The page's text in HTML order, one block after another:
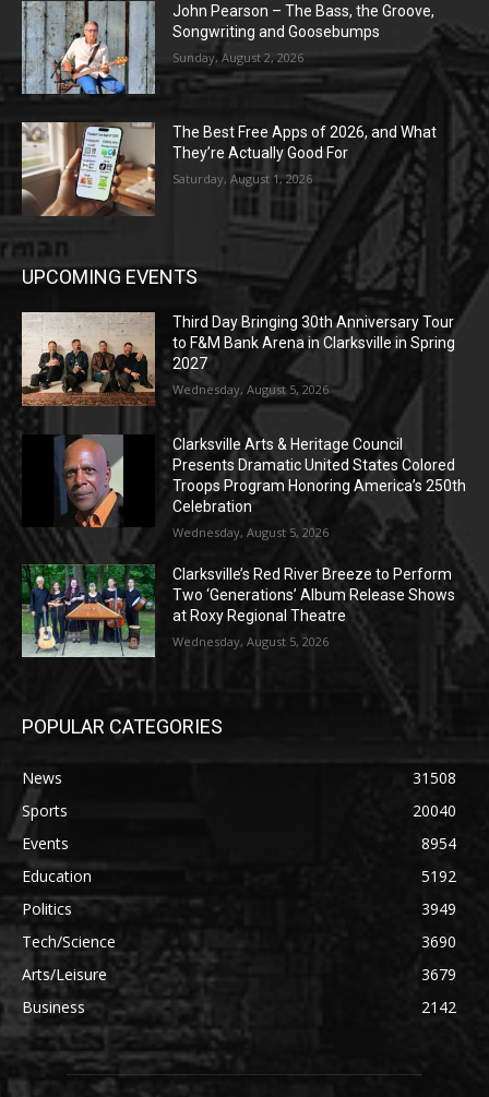
John Pearson – The Bass, the Groove,
Songwriting and Goosebumps
Sunday, August 2, 2026
The Best Free Apps of 2026, and What
They’re Actually Good For
Saturday, August 1, 2026
UPCOMING EVENTS
Third Day Bringing 30th Anniversary Tour
to F&M Bank Arena in Clarksville in Spring
2027
Wednesday, August 5, 2026
Clarksville Arts & Heritage Council
Presents Dramatic United States Colored
Troops Program Honoring America’s 250th
Celebration
Wednesday, August 5, 2026
Clarksville’s Red River Breeze to Perform
Two ‘Generations’ Album Release Shows
at Roxy Regional Theatre
Wednesday, August 5, 2026
POPULAR CATEGORIES
News
31508
Sports
20040
Events
8954
Education
5192
Politics
3949
Tech/Science
3690
Arts/Leisure
3679
Business
2142